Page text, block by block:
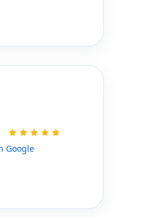
Google